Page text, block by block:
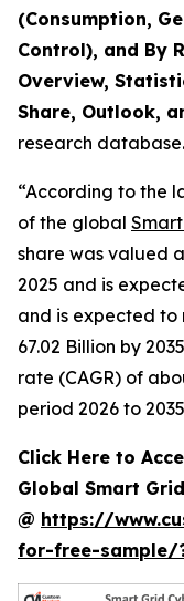
(Consumption,
Control), and By
Overview,
Share, Outlook,
research database.
“According to the
of the global
share was valued
2025 and is
and is expected to
67.02 Billion by
rate (CAGR) of
period 2026 to
Click Here to
Global Smart
@ https://
for-free-sample/